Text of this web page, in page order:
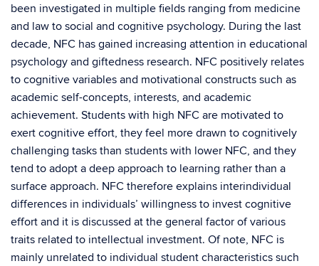
been investigated in multiple fields ranging from medicine
and law to social and cognitive psychology. During the last
decade, NFC has gained increasing attention in educational
psychology and giftedness research. NFC positively relates
to cognitive variables and motivational constructs such as
academic self-concepts, interests, and academic
achievement. Students with high NFC are motivated to
exert cognitive effort, they feel more drawn to cognitively
challenging tasks than students with lower NFC, and they
tend to adopt a deep approach to learning rather than a
surface approach. NFC therefore explains interindividual
differences in individuals’ willingness to invest cognitive
effort and it is discussed at the general factor of various
traits related to intellectual investment. Of note, NFC is
mainly unrelated to individual student characteristics such